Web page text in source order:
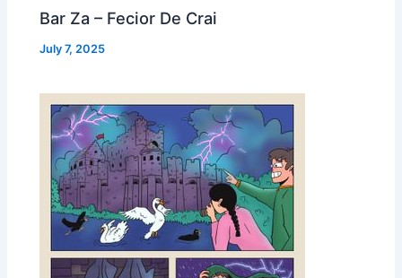
Bar Za – Fecior De Crai
July 7, 2025